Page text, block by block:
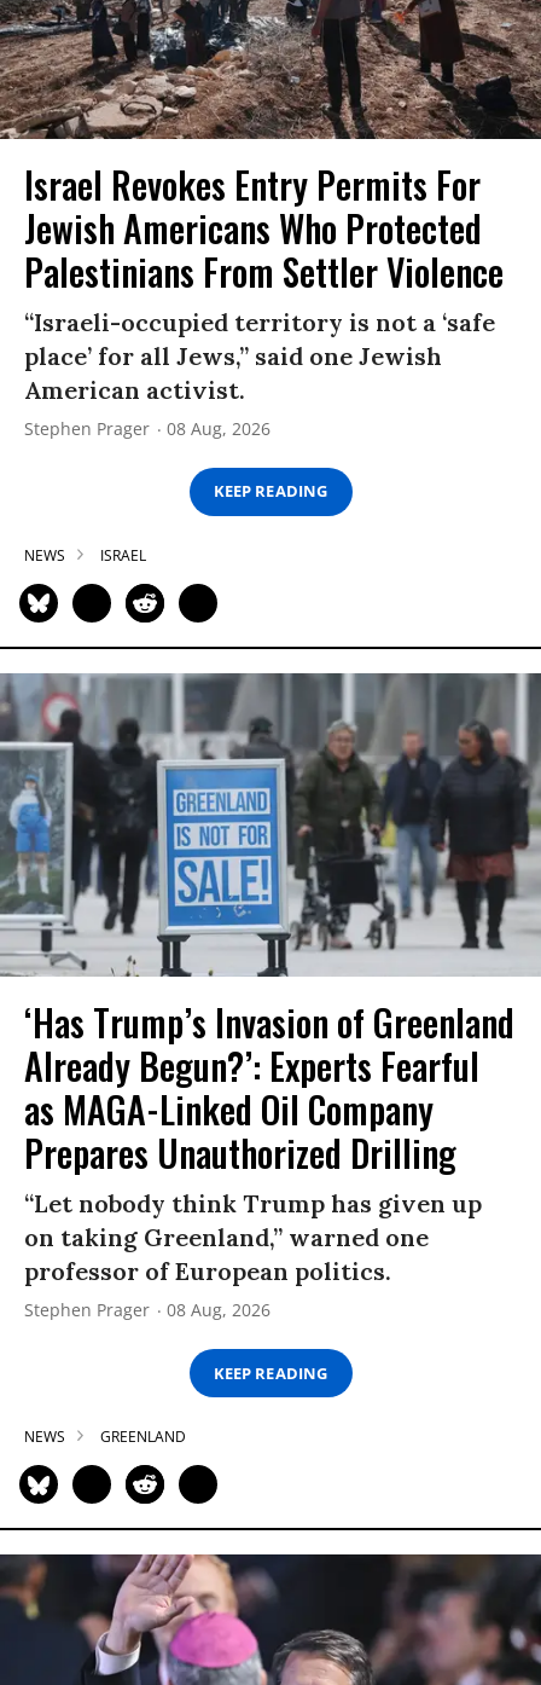
Israel Revokes Entry Permits For
Jewish Americans Who Protected
Palestinians From Settler Violence
“Israeli-occupied territory is not a ‘safe
place’ for all Jews,” said one Jewish
American activist.
Stephen Prager 08 Aug, 2026
KEEP READING
NEWS ISRAEL
‘Has Trump’s Invasion of Greenland
Already Begun?’: Experts Fearful
as MAGA-Linked Oil Company
Prepares Unauthorized Drilling
“Let nobody think Trump has given up
on taking Greenland,” warned one
professor of European politics.
Stephen Prager 08 Aug, 2026
KEEP READING
NEWS GREENLAND